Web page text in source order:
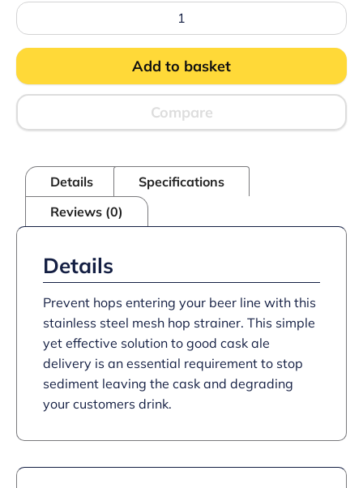
Hop
Strainer
3/4"
BSP
100)
quantity
Add to basket
Compare
Details
Specifications
Reviews (0)
Details
Prevent hops entering your beer line with this
stainless steel mesh hop strainer. This simple
yet effective solution to good cask ale
delivery is an essential requirement to stop
sediment leaving the cask and degrading
your customers drink.